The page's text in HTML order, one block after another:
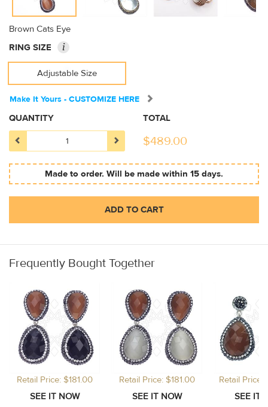
Brown Cats Eye
RING SIZE
i
Adjustable Size
Make It Yours - CUSTOMIZE HERE
QUANTITY TOTAL
$489.00
Made to order. Will be made within 15 days.
ADD TO CART
Frequently Bought Together
Retail Price: $181.00 Retail Price: $181.00 Retail